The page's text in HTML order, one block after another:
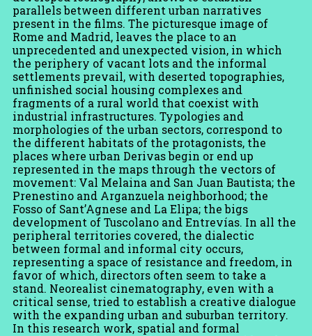
parallels between different urban narratives
present in the films. The picturesque image of
Rome and Madrid, leaves the place to an
unprecedented and unexpected vision, in which
the periphery of vacant lots and the informal
settlements prevail, with deserted topographies,
unfinished social housing complexes and
fragments of a rural world that coexist with
industrial infrastructures. Typologies and
morphologies of the urban sectors, correspond to
the different habitats of the protagonists, the
places where urban Derivas begin or end up
represented in the maps through the vectors of
movement: Val Melaina and San Juan Bautista; the
Prenestino and Arganzuela neighborhood; the
Fosso of Sant’Agnese and La Elipa; the bigs
development of Tuscolano and Entrevías. In all the
peripheral territories covered, the dialectic
between formal and informal city occurs,
representing a space of resistance and freedom, in
favor of which, directors often seem to take a
stand. Neorealist cinematography, even with a
critical sense, tried to establish a creative dialogue
with the expanding urban and suburban territory.
In this research work, spatial and formal